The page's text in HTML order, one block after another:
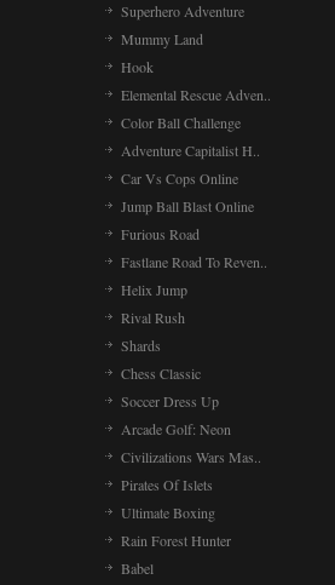
Superhero Adventure
Mummy Land
Hook
Elemental Rescue Adven..
Color Ball Challenge
Adventure Capitalist H..
Car Vs Cops Online
Jump Ball Blast Online
Furious Road
Fastlane Road To Reven..
Helix Jump
Rival Rush
Shards
Chess Classic
Soccer Dress Up
Arcade Golf: Neon
Civilizations Wars Mas..
Pirates Of Islets
Ultimate Boxing
Rain Forest Hunter
Babel